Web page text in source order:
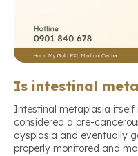
Is intestinal
Intestinal metaplasia itself
considered a pre-
dysplasia and eventually
properly monitored and